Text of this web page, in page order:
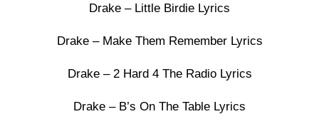
Drake – Little Birdie Lyrics
Drake – Make Them Remember Lyrics
Drake – 2 Hard 4 The Radio Lyrics
Drake – B’s On The Table Lyrics